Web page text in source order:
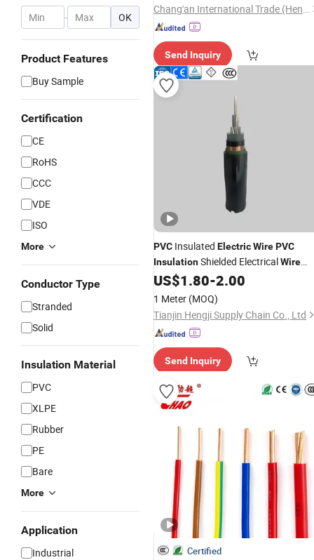
- OK
Product Features
Buy Sample
Certification
CE
RoHS
CCC
VDE
ISO
More
Conductor Type
Stranded
Solid
Insulation Material
PVC
XLPE
Rubber
PE
Bare
More
Application
Industrial
Chang'an International Trade (Henan) Co., Ltd.
Send Inquiry
PVC Insulated ElectricWirePVC
InsulationShielded ElectricalWire
Cable China Factory
US$1.80-2.00
1 Meter (MOQ)
Tianjin Hengji Supply Chain Co., Ltd
Send Inquiry
Certified